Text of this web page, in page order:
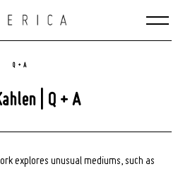
Q + A
| Q + A
explores unusual mediums, such as